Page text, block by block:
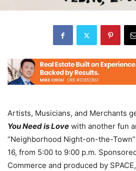
Artists, Musicians, and Merchants
You Need is Love with another fun
“Neighborhood Night-on-the-
16, from 5:00 to 9:00 p.m.
Commerce and produced by